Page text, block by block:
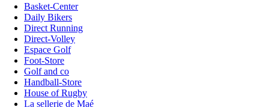
Basket-Center
Daily Bikers
Direct Running
Direct-Volley
Espace Golf
Foot-Store
Golf and co
Handball-Store
House of Rugby
La sellerie de Maé